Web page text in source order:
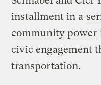
installment in a
community power
civic engagement
transportation.